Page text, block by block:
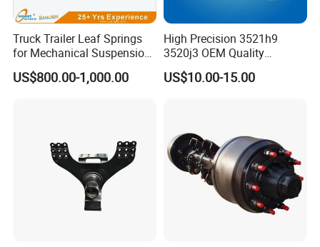
Truck Trailer Leaf Springs
for Mechanical Suspension
Parts
US$800.00-1,000.00
High Precision 3521h9
3520j3 OEM Quality
Suspension Car Control Arm
for Peugeot
US$10.00-15.00